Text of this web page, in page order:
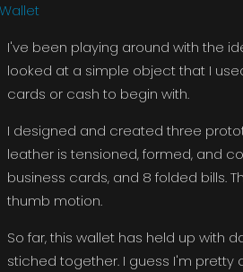
I've been playing around with the
looked at a simple object that I
cards or cash to begin with.
I designed and created three
leather is tensioned, formed, and
business cards, and 8 folded bills.
thumb motion.
So far, this wallet has held up with
stiched together. I guess I'm